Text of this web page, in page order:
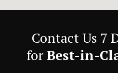
Contact Us 7
forBest-in-